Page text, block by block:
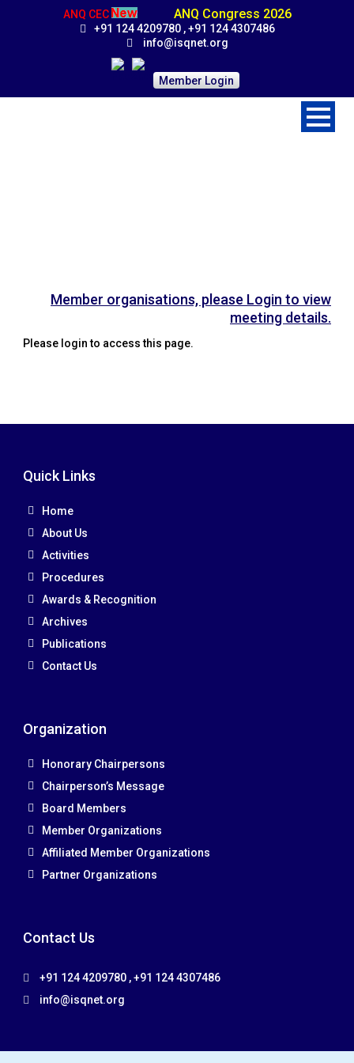
ANQ CEC ANQ Congress 2026
+91 124 4209780 , +91 124 4307486
info@isqnet.org
Member Login
Member organisations, please Login to view
meeting details.
Please login to access this page.
Quick Links
Home
About Us
Activities
Procedures
Awards & Recognition
Archives
Publications
Contact Us
Organization
Honorary Chairpersons
Chairperson’s Message
Board Members
Member Organizations
Affiliated Member Organizations
Partner Organizations
Contact Us
+91 124 4209780 , +91 124 4307486
info@isqnet.org